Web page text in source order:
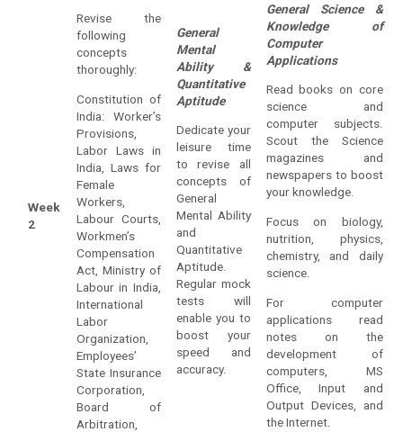
Week
2
Revise the
following
concepts
thoroughly:
Constitution of
India: Worker’s
Provisions,
Labor Laws in
India, Laws for
Female
Workers,
Labour Courts,
Workmen’s
Compensation
Act, Ministry of
Labour in India,
International
Labor
Organization,
Employees’
State Insurance
Corporation,
Board of
Arbitration,
General
Mental
Ability &
Quantitative
Aptitude
Dedicate your
leisure time
to revise all
concepts of
General
Mental Ability
and
Quantitative
Aptitude.
Regular mock
tests will
enable you to
boost your
speed and
accuracy.
General Science &
Knowledge of
Computer
Applications
Read books on core
science and
computer subjects.
Scout the Science
magazines and
newspapers to boost
your knowledge.
Focus on biology,
nutrition, physics,
chemistry, and daily
science.
For computer
applications read
notes on the
development of
computers, MS
Office, Input and
Output Devices, and
the Internet.